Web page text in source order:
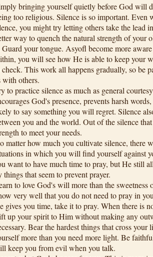
bringing yourself quietly before God will
too religious. Silence is so important. Even
you might try letting others take the lead
way to quench the natural strength of your
your tongue. Asyofl become more
you will see how He is able to keep your
This work all happens gradually, so be
with others.
to practice silence as much as general
God's presence, prevents harsh
to say something you will regret. Silence
you and the world. Out of the silence
to meet your needs.
matter how much you cultivate silence, there
in which you will find yourself against
want to have much time to pray, but He still
things that seem to prevent prayer.
to love God's will more than the sweetness
very well that you do not need to pray in
gives you time, take it to pray. When there is
up your spirit to Him without making any
Bear the hardest things that cross your
more than you need more light. Be
keep you from evil when you talk.